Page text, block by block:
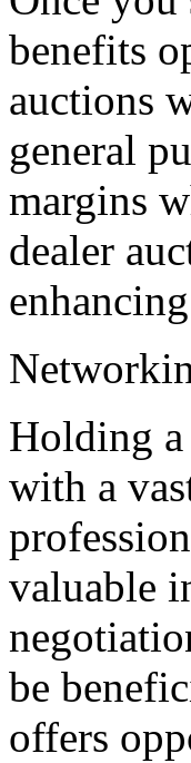
benefits
auctions
general
margins
dealer
Holding a
with a
valuable
be
offers